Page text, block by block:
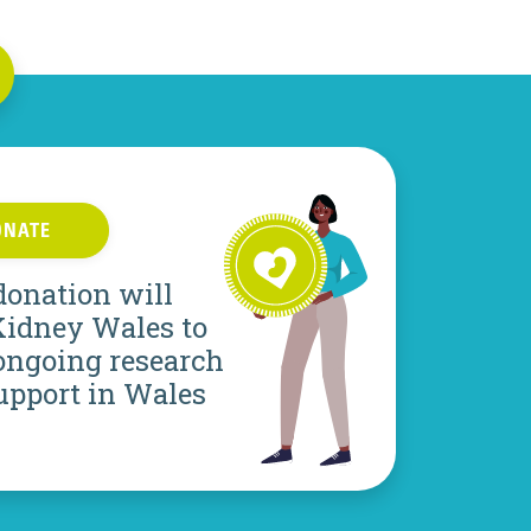
will
Wales to
research
in Wales